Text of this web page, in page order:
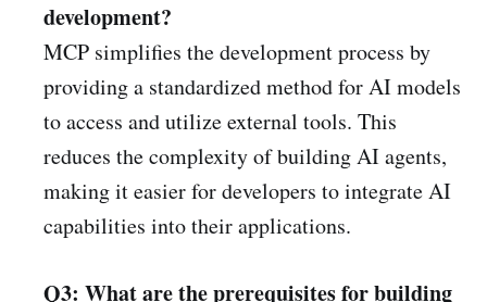
development?
MCP simplifies the development process by
providing a standardized method for AI models
to access and utilize external tools. This
reduces the complexity of building AI agents,
making it easier for developers to integrate AI
capabilities into their applications. ​
Q3: What are the prerequisites for building